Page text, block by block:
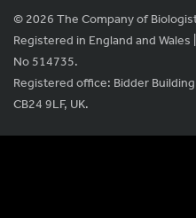
© 2026 The Company of
Registered in England and
No 514735.
Registered office: Bidder
CB24 9LF, UK.